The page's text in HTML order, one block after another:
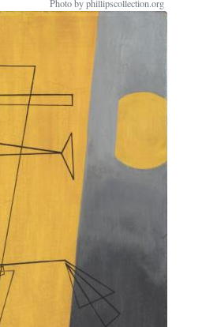
Photo by phillipscollection.org